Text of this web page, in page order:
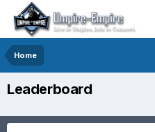
Home
Leaderboard